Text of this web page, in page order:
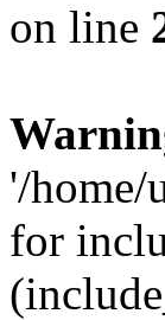
on line
'/home/
for